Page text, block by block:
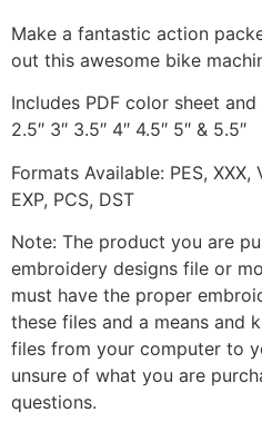
Make a fantastic action
out this awesome bike
Includes PDF color sheet
2.5″ 3″ 3.5″ 4″ 4.5″ 5″ & 5.5″
Formats Available: PES, XXX,
EXP, PCS, DST
Note: The product you are
embroidery designs file or
must have the proper
these files and a means and
files from your computer to
unsure of what you are
questions.